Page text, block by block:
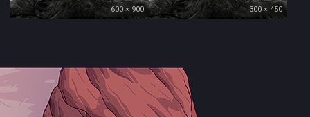
600 × 900 300 × 450